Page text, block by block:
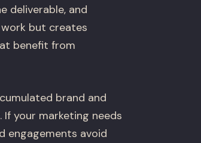
deliverable, and
but creates
benefit from
brand and
your marketing needs
engagements avoid